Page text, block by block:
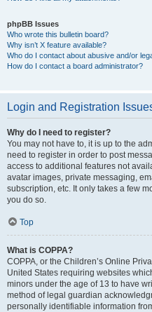
phpBB Issues
Who wrote this bulletin board?
Why isn’t X feature available?
Who do I contact about abusive and/or
How do I contact a board administrator?
Login and Registration
Why do I need to register?
You may not have to, it is up to the
need to register in order to post
access to additional features not
avatar images, private messaging,
subscription, etc. It only takes a few
you do so.
Top
What is COPPA?
COPPA, or the Children’s Online
United States requiring websites
minors under the age of 13 to have
method of legal guardian
personally identifiable information